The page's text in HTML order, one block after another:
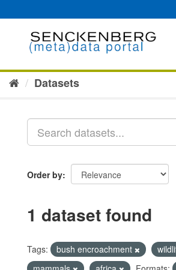
to
Datasets
Order by
1 dataset found
Tags: bush encroachment